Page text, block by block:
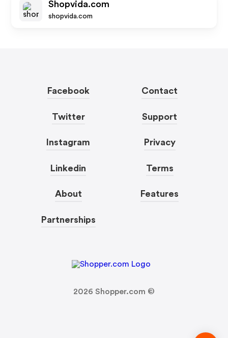
Shopvida.com
shopvida.com
Facebook
Twitter
Instagram
Linkedin
About
Partnerships
Contact
Support
Privacy
Terms
Features
2026 Shopper.com ©